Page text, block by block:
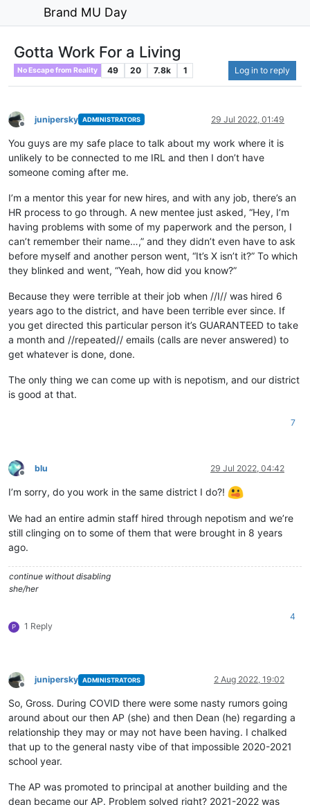
Brand MU Day
Gotta Work For a Living
No Escape from Reality 49 20 7.8k 1 Log in to reply
Offline
junipersky ADMINISTRATORS 29 Jul 2022, 01:49
You guys are my safe place to talk about my work where it is
unlikely to be connected to me IRL and then I don’t have
someone coming after me.
I’m a mentor this year for new hires, and with any job, there’s an
HR process to go through. A new mentee just asked, “Hey, I’m
having problems with some of my paperwork and the person, I
can’t remember their name…,” and they didn’t even have to ask
before myself and another person went, “It’s X isn’t it?” To which
they blinked and went, “Yeah, how did you know?”
Because they were terrible at their job when //I// was hired 6
years ago to the district, and have been terrible ever since. If
you get directed this particular person it’s GUARANTEED to take
a month and //repeated// emails (calls are never answered) to
get whatever is done, done.
The only thing we can come up with is nepotism, and our district
is good at that.
7
Offline
blu 29 Jul 2022, 04:42
I’m sorry, do you work in the same district I do?!
We had an entire admin staff hired through nepotism and we’re
still clinging on to some of them that were brought in 8 years
ago.
continue without disabling
she/her
P 1 Reply
4
Offline
junipersky ADMINISTRATORS 2 Aug 2022, 19:02
So, Gross. During COVID there were some nasty rumors going
around about our then AP (she) and then Dean (he) regarding a
relationship they may or may not have been having. I chalked
that up to the general nasty vibe of that impossible 2020-2021
school year.
The AP was promoted to principal at another building and the
dean became our AP. Problem solved right? 2021-2022 was